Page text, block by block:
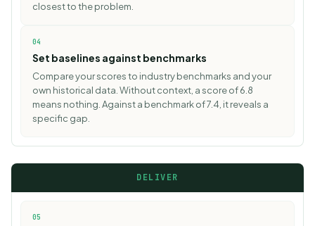
closest to the problem.
04
Set baselines against benchmarks
Compare your scores to industry benchmarks and your
own historical data. Without context, a score of 6.8
means nothing. Against a benchmark of 7.4, it reveals a
specific gap.
DELIVER
05